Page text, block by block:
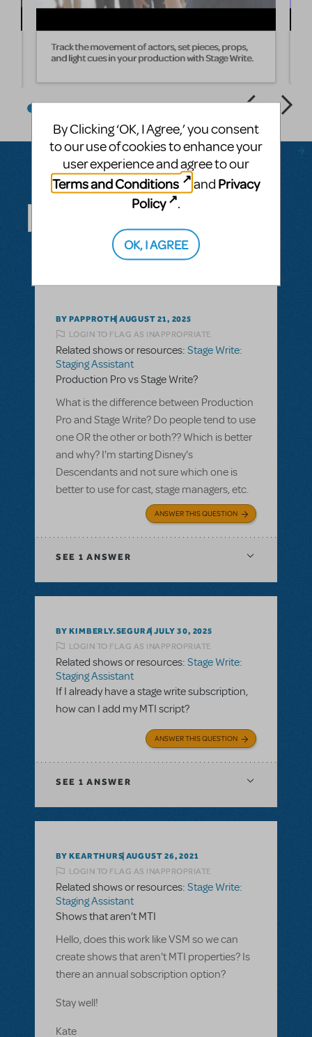
Track the movement of actors, set pieces, props,
and light cues in your production with Stage Write.
Questions & Answers
SEE ALL QUESTIONS
BY PAPPROTH AUGUST 21, 2025
LOGIN TO FLAG AS INAPPROPRIATE
Related shows or resources: Stage Write:
Staging Assistant
Production Pro vs Stage Write?
What is the difference between Production
Pro and Stage Write? Do people tend to use
one OR the other or both?? Which is better
and why? I'm starting Disney's
Descendants and not sure which one is
better to use for cast, stage managers, etc.
ANSWER THIS QUESTION
SEE 1 ANSWER
BY KIMBERLY.SEGURA JULY 30, 2025
LOGIN TO FLAG AS INAPPROPRIATE
Related shows or resources: Stage Write:
Staging Assistant
If I already have a stage write subscription,
how can I add my MTI script?
ANSWER THIS QUESTION
SEE 1 ANSWER
BY KEARTHURS AUGUST 26, 2021
LOGIN TO FLAG AS INAPPROPRIATE
Related shows or resources: Stage Write:
Staging Assistant
Shows that aren’t MTI
Hello, does this work like VSM so we can
create shows that aren't MTI properties? Is
there an annual sobscription option?
Stay well!
Kate
By Clicking ‘OK, I Agree,’ you consent
to our use of cookies to enhance your
user experience and agree to our
Terms and Conditions
and Privacy
Policy
.
OK, I AGREE